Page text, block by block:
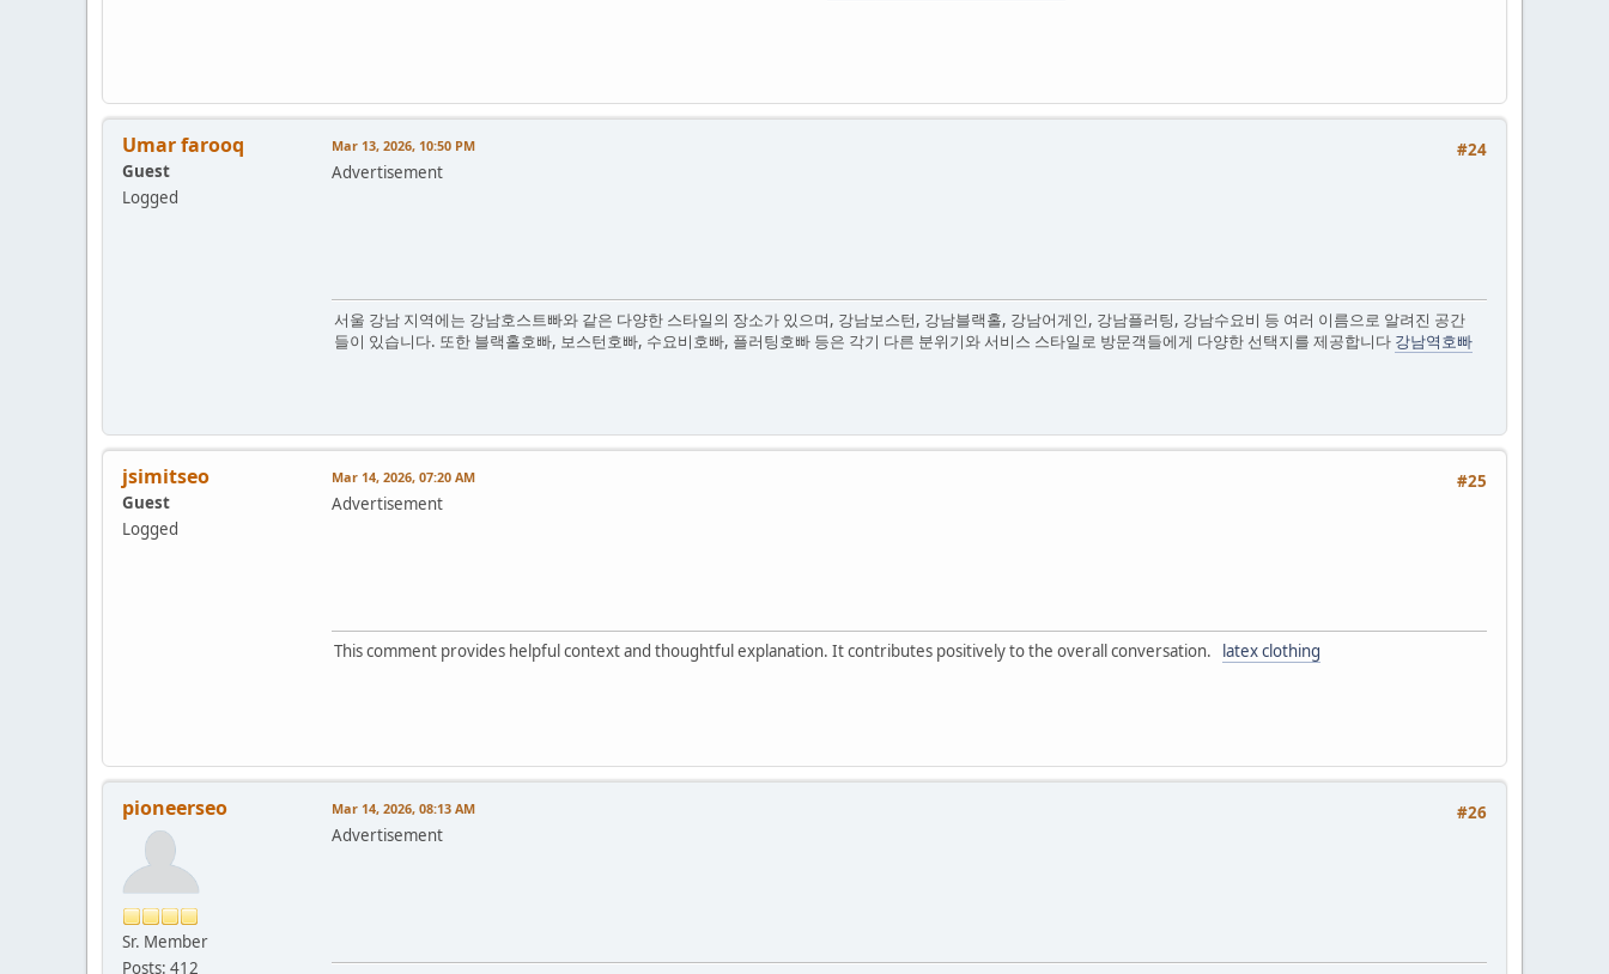
Umar farooq
Guest
Logged
#24
Mar 13, 2026, 10:50 PM
Advertisement
서울 강남 지역에는 강남호스트빠와 같은 다양한 스타일의 장소가 있으며, 강남보스턴, 강남블랙홀, 강남어게인, 강남플러팅, 강남수요비 등 여러 이름으로 알려진 공간
들이 있습니다. 또한 블랙홀호빠, 보스턴호빠, 수요비호빠, 플러팅호빠 등은 각기 다른 분위기와 서비스 스타일로 방문객들에게 다양한 선택지를 제공합니다 강남역호빠
jsimitseo
Guest
Logged
#25
Mar 14, 2026, 07:20 AM
Advertisement
This comment provides helpful context and thoughtful explanation. It contributes positively to the overall conversation. latex clothing
pioneerseo
Sr. Member
Posts: 412
#26
Mar 14, 2026, 08:13 AM
Advertisement